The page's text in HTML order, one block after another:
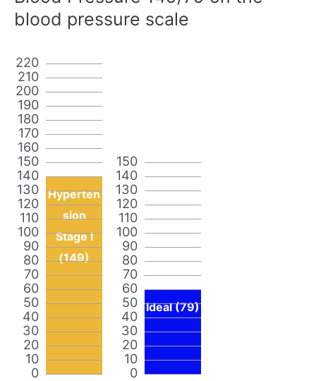
blood pressure scale
0
10
20
30
40
50
60
70
80
90
100
110
120
130
140
150
160
170
180
190
200
210
220
Hyperten
sion
Stage I
(149)
0
10
20
30
40
50
60
70
80
90
100
110
120
130
140
150
Ideal (79)